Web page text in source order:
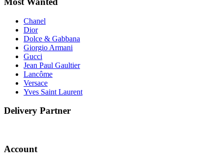
Chanel
Dior
Dolce & Gabbana
Giorgio Armani
Gucci
Jean Paul Gaultier
Lancôme
Versace
Yves Saint Laurent
Delivery Partner
Account